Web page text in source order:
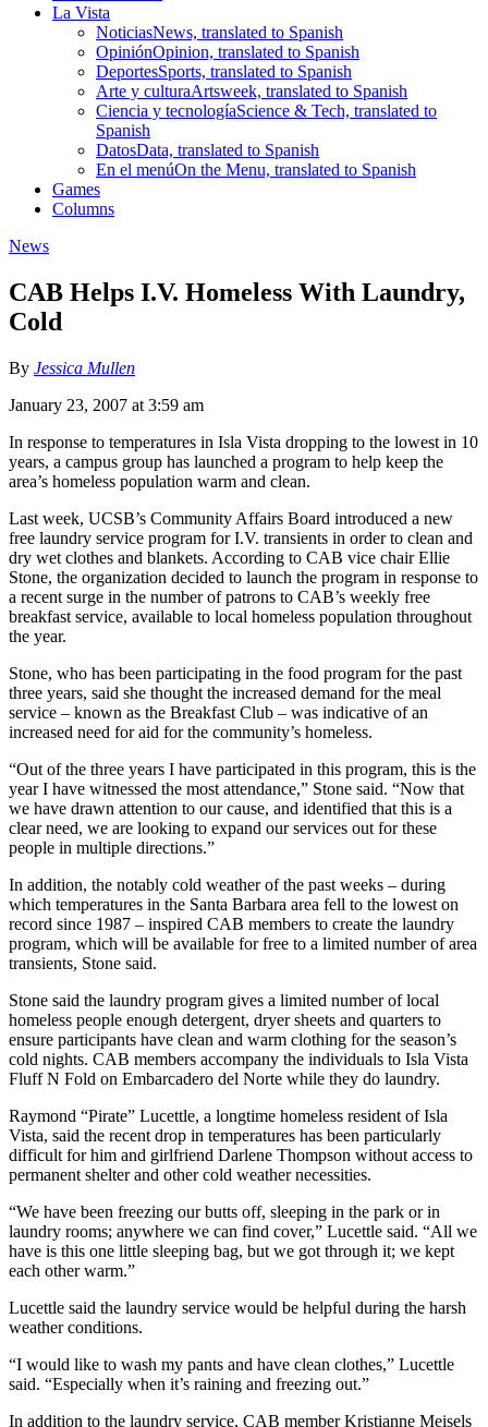
La Vista
NoticiasNews, translated to Spanish
OpiniónOpinion, translated to Spanish
DeportesSports, translated to Spanish
Arte y culturaArtsweek, translated to Spanish
Ciencia y tecnologíaScience & Tech, translated to
Spanish
DatosData, translated to Spanish
En el menúOn the Menu, translated to Spanish
Games
Columns
News
CAB Helps I.V. Homeless With Laundry,
Cold
By Jessica Mullen
January 23, 2007 at 3:59 am
In response to temperatures in Isla Vista dropping to the lowest in 10
years, a campus group has launched a program to help keep the
area’s homeless population warm and clean.
Last week, UCSB’s Community Affairs Board introduced a new
free laundry service program for I.V. transients in order to clean and
dry wet clothes and blankets. According to CAB vice chair Ellie
Stone, the organization decided to launch the program in response to
a recent surge in the number of patrons to CAB’s weekly free
breakfast service, available to local homeless population throughout
the year.
Stone, who has been participating in the food program for the past
three years, said she thought the increased demand for the meal
service – known as the Breakfast Club – was indicative of an
increased need for aid for the community’s homeless.
“Out of the three years I have participated in this program, this is the
year I have witnessed the most attendance,” Stone said. “Now that
we have drawn attention to our cause, and identified that this is a
clear need, we are looking to expand our services out for these
people in multiple directions.”
In addition, the notably cold weather of the past weeks – during
which temperatures in the Santa Barbara area fell to the lowest on
record since 1987 – inspired CAB members to create the laundry
program, which will be available for free to a limited number of area
transients, Stone said.
Stone said the laundry program gives a limited number of local
homeless people enough detergent, dryer sheets and quarters to
ensure participants have clean and warm clothing for the season’s
cold nights. CAB members accompany the individuals to Isla Vista
Fluff N Fold on Embarcadero del Norte while they do laundry.
Raymond “Pirate” Lucettle, a longtime homeless resident of Isla
Vista, said the recent drop in temperatures has been particularly
difficult for him and girlfriend Darlene Thompson without access to
permanent shelter and other cold weather necessities.
“We have been freezing our butts off, sleeping in the park or in
laundry rooms; anywhere we can find cover,” Lucettle said. “All we
have is this one little sleeping bag, but we got through it; we kept
each other warm.”
Lucettle said the laundry service would be helpful during the harsh
weather conditions.
“I would like to wash my pants and have clean clothes,” Lucettle
said. “Especially when it’s raining and freezing out.”
In addition to the laundry service, CAB member Kristianne Meisels